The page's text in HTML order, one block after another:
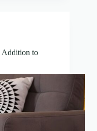
Addition to